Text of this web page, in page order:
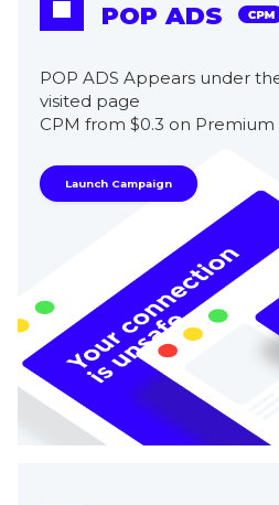
POP ADS
POP ADS Appears under
visited page
CPM from $0.3 on Premium
Launch Campaign